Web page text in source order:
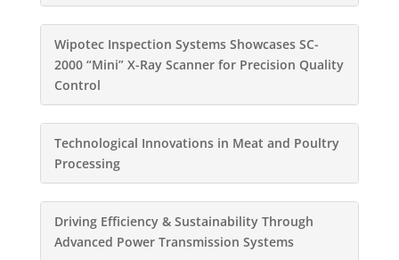
Wipotec Inspection Systems Showcases SC-
2000 “Mini” X-Ray Scanner for Precision Quality
Control
Technological Innovations in Meat and Poultry
Processing
Driving Efficiency & Sustainability Through
Advanced Power Transmission Systems